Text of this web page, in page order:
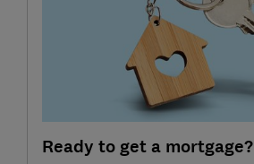
Ready to get a mortgage?